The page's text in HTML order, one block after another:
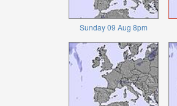
Sunday 09 Aug 8pm